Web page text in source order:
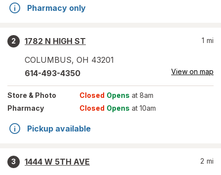
Pharmacy only
2
1782 N HIGH ST
COLUMBUS, OH 43201
1 mi
614-493-4350 View on map
Store & Photo Closed Opens at 8am
Pharmacy
Closed Opens at 10am
Pickup available
3
1444 W 5TH AVE
2 mi